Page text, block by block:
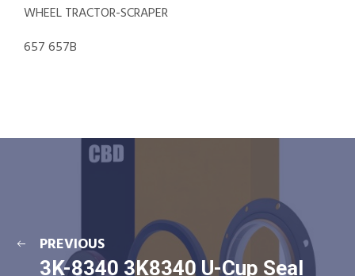
WHEEL TRACTOR-SCRAPER
657 657B
PREVIOUS
3K-8340 3K8340 U-Cup Seal